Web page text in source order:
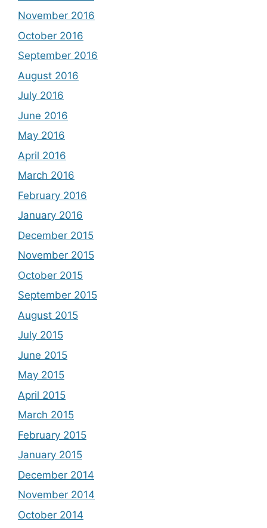
November 2016
October 2016
September 2016
August 2016
July 2016
June 2016
May 2016
April 2016
March 2016
February 2016
January 2016
December 2015
November 2015
October 2015
September 2015
August 2015
July 2015
June 2015
May 2015
April 2015
March 2015
February 2015
January 2015
December 2014
November 2014
October 2014